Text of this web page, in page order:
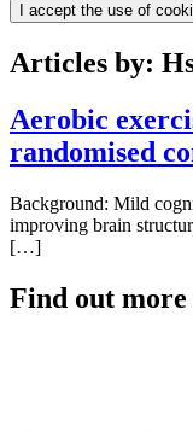
I accept the use of
Articles by:
Aerobic
randomised
Background: Mild
improving brain
[…]
Find out